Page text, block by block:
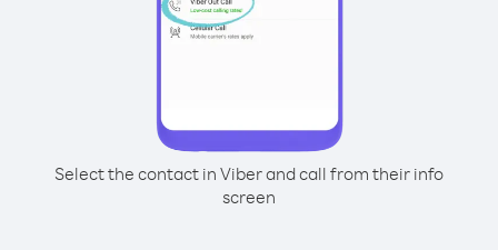
Select the contact in Viber and call from their info
screen